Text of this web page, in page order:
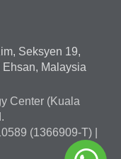
Seksyen 19,
Malaysia
Center (Kuala
(1366909-T) |